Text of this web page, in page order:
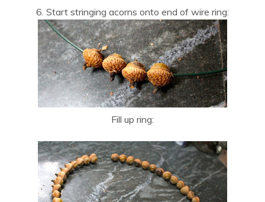
6. Start stringing acorns onto end of wire ring:
Fill up ring: